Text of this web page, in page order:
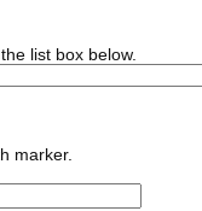
list box below.
marker.